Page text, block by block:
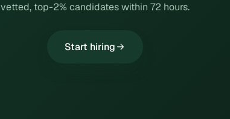
vetted, top-2% candidates within 72 hours.
Start hiring